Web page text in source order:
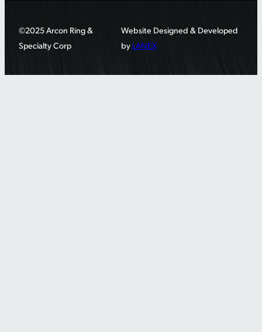
©2025 Arcon Ring &
Specialty Corp
Website Designed & Developed
by LANEX